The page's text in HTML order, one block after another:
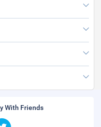
With Friends